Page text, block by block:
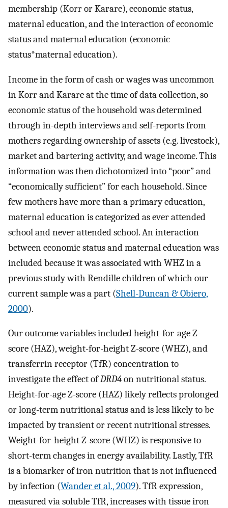
membership (Korr or Karare), economic status,
maternal education, and the interaction of economic
status and maternal education (economic
status*maternal education).
Income in the form of cash or wages was uncommon
in Korr and Karare at the time of data collection, so
economic status of the household was determined
through in-depth interviews and self-reports from
mothers regarding ownership of assets (e.g. livestock),
market and bartering activity, and wage income. This
information was then dichotomized into “poor” and
“economically sufficient” for each household. Since
few mothers have more than a primary education,
maternal education is categorized as ever attended
school and never attended school. An interaction
between economic status and maternal education was
included because it was associated with WHZ in a
previous study with Rendille children of which our
current sample was a part (Shell-Duncan & Obiero,
2000).
Our outcome variables included height-for-age Z-
score (HAZ), weight-for-height Z-score (WHZ), and
transferrin receptor (TfR) concentration to
investigate the effect ofDRD4on nutritional status.
Height-for-age Z-score (HAZ) likely reflects prolonged
or long-term nutritional status and is less likely to be
impacted by transient or recent nutritional stresses.
Weight-for-height Z-score (WHZ) is responsive to
short-term changes in energy availability. Lastly, TfR
is a biomarker of iron nutrition that is not influenced
by infection (Wander et al., 2009). TfR expression,
measured via soluble TfR, increases with tissue iron